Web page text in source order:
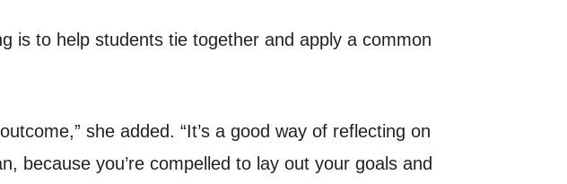
is to help students tie together and apply a common
she added. “It’s a good way of reflecting on
because you’re compelled to lay out your goals and